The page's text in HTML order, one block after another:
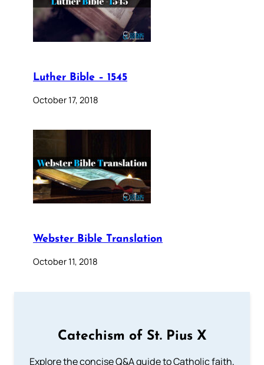
Luther Bible – 1545
October 17, 2018
Webster Bible Translation
October 11, 2018
Catechism of St. Pius X
Explore the concise Q&A guide to Catholic faith,